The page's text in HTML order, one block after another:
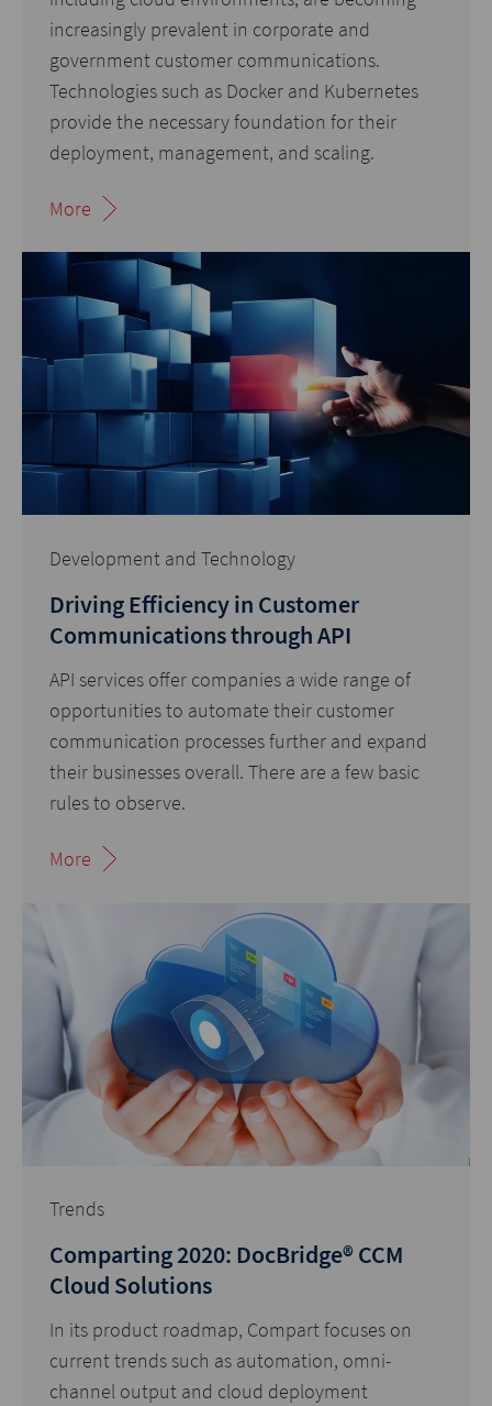
increasingly prevalent in corporate and
government customer communications.
Technologies such as Docker and Kubernetes
provide the necessary foundation for their
deployment, management, and scaling.
More
Development and Technology
Driving Efficiency in Customer
Communications through API
API services offer companies a wide range of
opportunities to automate their customer
communication processes further and expand
their businesses overall. There are a few basic
rules to observe.
More
Trends
Comparting 2020: DocBridge® CCM
Cloud Solutions
In its product roadmap, Compart focuses on
current trends such as automation, omni-
channel output and cloud deployment